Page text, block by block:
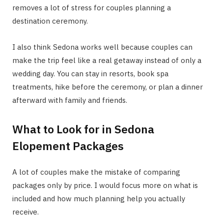
removes a lot of stress for couples planning a
destination ceremony.
I also think Sedona works well because couples can
make the trip feel like a real getaway instead of only a
wedding day. You can stay in resorts, book spa
treatments, hike before the ceremony, or plan a dinner
afterward with family and friends.
What to Look for in Sedona
Elopement Packages
A lot of couples make the mistake of comparing
packages only by price. I would focus more on what is
included and how much planning help you actually
receive.